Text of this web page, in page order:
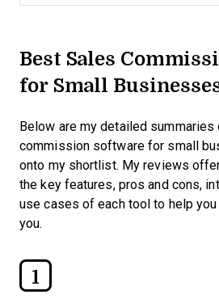
Best Sales
for Small
Below are my detailed
commission software for small
onto my shortlist. My reviews
the key features, pros and cons,
use cases of each tool to help
you.
1